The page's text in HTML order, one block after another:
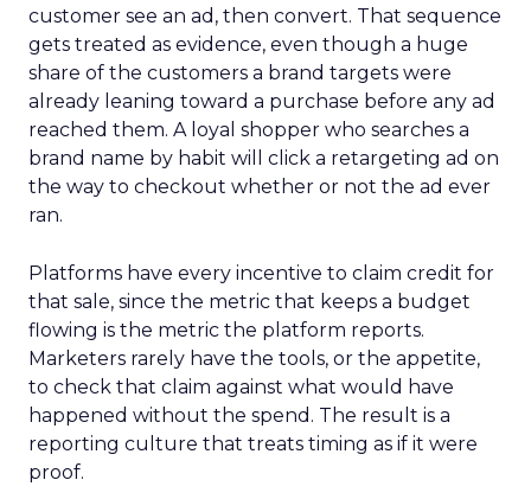
customer see an ad, then convert. That sequence
gets treated as evidence, even though a huge
share of the customers a brand targets were
already leaning toward a purchase before any ad
reached them. A loyal shopper who searches a
brand name by habit will click a retargeting ad on
the way to checkout whether or not the ad ever
ran.
Platforms have every incentive to claim credit for
that sale, since the metric that keeps a budget
flowing is the metric the platform reports.
Marketers rarely have the tools, or the appetite,
to check that claim against what would have
happened without the spend. The result is a
reporting culture that treats timing as if it were
proof.